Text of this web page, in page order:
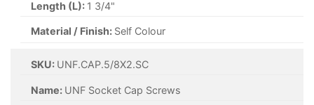
Length (L): 1 3/4"
Material / Finish: Self Colour
SKU: UNF.CAP.5/8X2.SC
Name: UNF Socket Cap Screws